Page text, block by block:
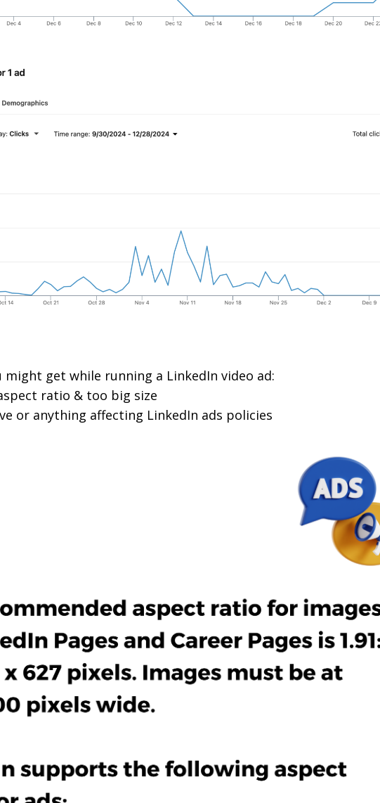
get while running a LinkedIn video ad:
ratio & too big size
or anything affecting LinkedIn ads policies